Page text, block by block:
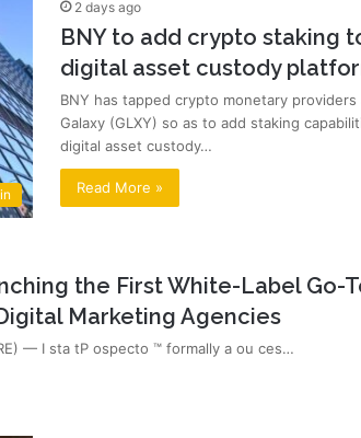
2 days ago
BNY to add crypto staking
digital asset custody
BNY has tapped crypto monetary providers
Galaxy (GLXY) so as to add staking
digital asset custody…
Read More »
the First White-Label Go-
Marketing Agencies
— I sta tP ospecto ™ formally a ou ces…